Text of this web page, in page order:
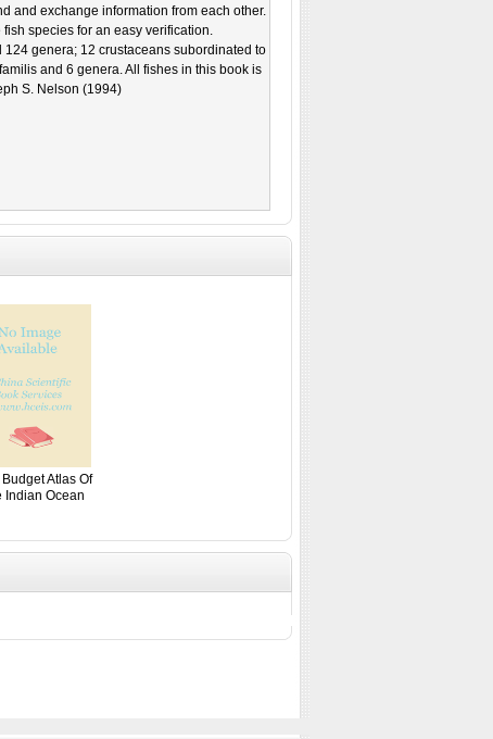
and exchange information from each other.
species for an easy verification.
genera; 12 crustaceans subordinated to
and 6 genera. All fishes in this book is
S. Nelson (1994)
Budget Atlas Of
Indian Ocean